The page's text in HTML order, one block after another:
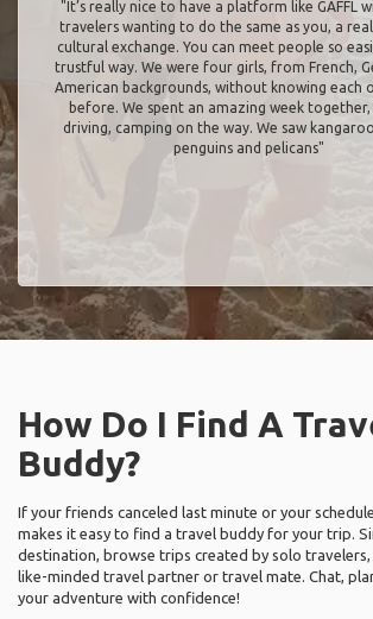
"It’s really nice to have a platform like GAFFL
travelers wanting to do the same as you, a
cultural exchange. You can meet people so
trustful way. We were four girls, from French,
American backgrounds, without knowing each
before. We spent an amazing week together,
driving, camping on the way. We saw
penguins and pelicans"
How Do I Find A
Buddy?
If your friends canceled last minute or your
makes it easy to find a travel buddy for your trip.
destination, browse trips created by solo travelers,
like-minded travel partner or travel mate. Chat,
your adventure with confidence!